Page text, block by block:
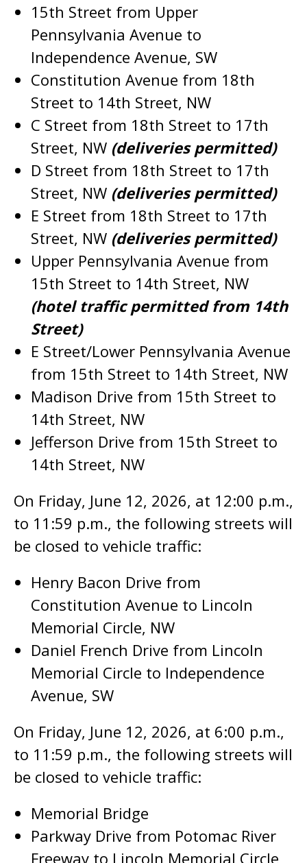
15th Street from Upper
Pennsylvania Avenue to
Independence Avenue, SW
Constitution Avenue from 18th
Street to 14th Street, NW
C Street from 18th Street to 17th
Street, NW (deliveries permitted)
D Street from 18th Street to 17th
Street, NW (deliveries permitted)
E Street from 18th Street to 17th
Street, NW (deliveries permitted)
Upper Pennsylvania Avenue from
15th Street to 14th Street, NW
(hotel traffic permitted from 14th
Street)
E Street/Lower Pennsylvania Avenue
from 15th Street to 14th Street, NW
Madison Drive from 15th Street to
14th Street, NW
Jefferson Drive from 15th Street to
14th Street, NW
On Friday, June 12, 2026, at 12:00 p.m.,
to 11:59 p.m., the following streets will
be closed to vehicle traffic:
Henry Bacon Drive from
Constitution Avenue to Lincoln
Memorial Circle, NW
Daniel French Drive from Lincoln
Memorial Circle to Independence
Avenue, SW
On Friday, June 12, 2026, at 6:00 p.m.,
to 11:59 p.m., the following streets will
be closed to vehicle traffic:
Memorial Bridge
Parkway Drive from Potomac River
Freeway to Lincoln Memorial Circle